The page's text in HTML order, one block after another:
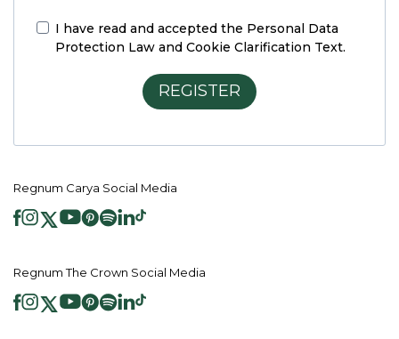
I have read and accepted the Personal Data
Protection Law and Cookie Clarification Text.
REGISTER
Regnum Carya Social Media
Regnum The Crown Social Media